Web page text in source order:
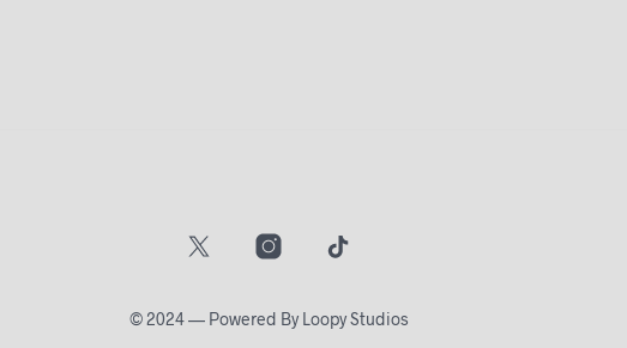
© 2024 — Powered By Loopy Studios